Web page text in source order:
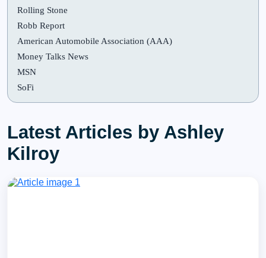
Rolling Stone
Robb Report
American Automobile Association (AAA)
Money Talks News
MSN
SoFi
Latest Articles by Ashley
Kilroy